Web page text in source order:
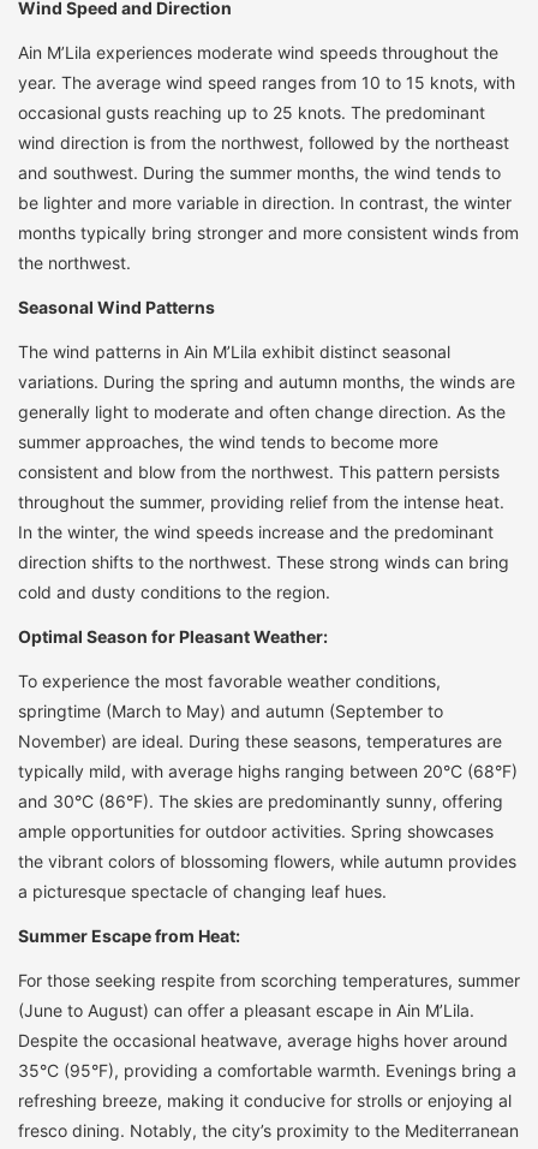
Wind Speed and Direction
Ain M’Lila experiences moderate wind speeds throughout the
year. The average wind speed ranges from 10 to 15 knots, with
occasional gusts reaching up to 25 knots. The predominant
wind direction is from the northwest, followed by the northeast
and southwest. During the summer months, the wind tends to
be lighter and more variable in direction. In contrast, the winter
months typically bring stronger and more consistent winds from
the northwest.
Seasonal Wind Patterns
The wind patterns in Ain M’Lila exhibit distinct seasonal
variations. During the spring and autumn months, the winds are
generally light to moderate and often change direction. As the
summer approaches, the wind tends to become more
consistent and blow from the northwest. This pattern persists
throughout the summer, providing relief from the intense heat.
In the winter, the wind speeds increase and the predominant
direction shifts to the northwest. These strong winds can bring
cold and dusty conditions to the region.
Optimal Season for Pleasant Weather:
To experience the most favorable weather conditions,
springtime (March to May) and autumn (September to
November) are ideal. During these seasons, temperatures are
typically mild, with average highs ranging between 20°C (68°F)
and 30°C (86°F). The skies are predominantly sunny, offering
ample opportunities for outdoor activities. Spring showcases
the vibrant colors of blossoming flowers, while autumn provides
a picturesque spectacle of changing leaf hues.
Summer Escape from Heat:
For those seeking respite from scorching temperatures, summer
(June to August) can offer a pleasant escape in Ain M’Lila.
Despite the occasional heatwave, average highs hover around
35°C (95°F), providing a comfortable warmth. Evenings bring a
refreshing breeze, making it conducive for strolls or enjoying al
fresco dining. Notably, the city’s proximity to the Mediterranean